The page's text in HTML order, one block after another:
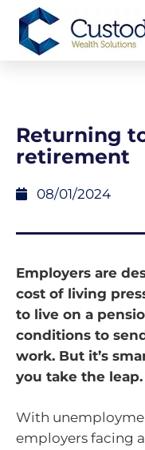
Returning
retirement
08/01/2024
Employers are
cost of living
to live on a
conditions to
work. But it’s
you take the leap.
With
employers facing